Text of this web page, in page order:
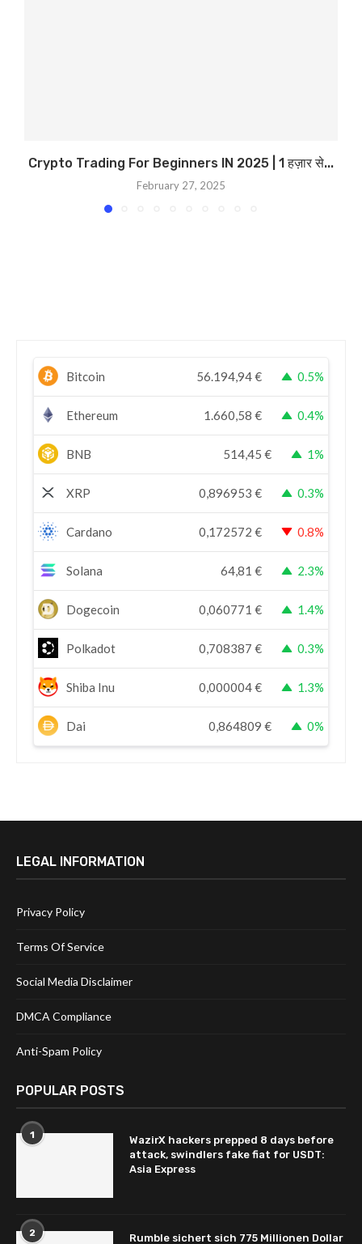
Crypto Trading For Beginners IN 2025 | 1 हज़ार से...
February 27, 2025
Bitcoin 56.194,94€ 0.5%
Ethereum 1.660,58 € 0.4%
BNB 514,45 € 1%
XRP 0,896953 € 0.3%
Cardano 0,172572 € 0.8%
Solana 64,81 € 2.3%
Dogecoin 0,060771 € 1.4%
Polkadot 0,708387 € 0.3%
Shiba Inu 0,000004€ 1.3%
Dai 0,864809 € 0%
LEGAL INFORMATION
Privacy Policy
Terms Of Service
Social Media Disclaimer
DMCA Compliance
Anti-Spam Policy
POPULAR POSTS
1
WazirX hackers prepped 8 days before
attack, swindlers fake fiat for USDT:
Asia Express
2 Rumble sichert sich 775 Millionen Dollar